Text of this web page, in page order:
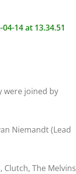
were joined by
Niemandt (Lead
The Melvins